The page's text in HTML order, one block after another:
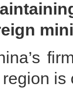
region